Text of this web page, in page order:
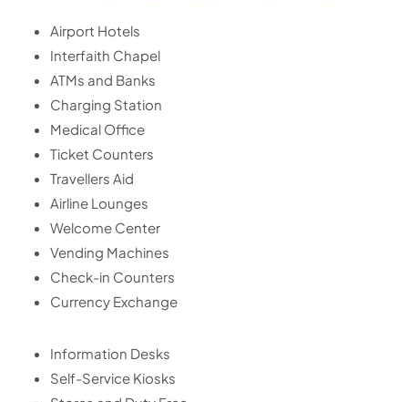
Airport Hotels
Interfaith Chapel
ATMs and Banks
Charging Station
Medical Office
Ticket Counters
Travellers Aid
Airline Lounges
Welcome Center
Vending Machines
Check-in Counters
Currency Exchange
Information Desks
Self-Service Kiosks